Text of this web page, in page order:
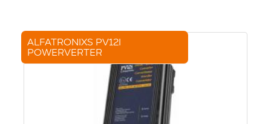
ALFATRONIXS PV12I
POWERVERTER